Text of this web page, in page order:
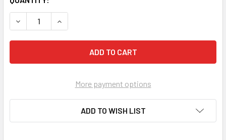
STOCK:
DECREASE QUANTITY OF TUSCAN TRUSPACE PURPLE
INCREASE QUANTITY OF TUSCAN TRUSPACE
More payment options
ADD TO WISH LIST